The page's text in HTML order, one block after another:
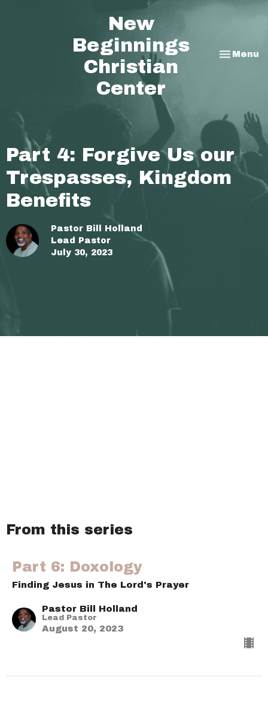
New
Beginnings
Christian
Center
Toggle
Menu
Part 4: Forgive Us our
Trespasses, Kingdom
Benefits
Pastor Bill Holland
Lead Pastor
July 30, 2023
From this series
Part 6: Doxology
Finding Jesus in The Lord's Prayer
Pastor Bill Holland
Lead Pastor
August 20, 2023